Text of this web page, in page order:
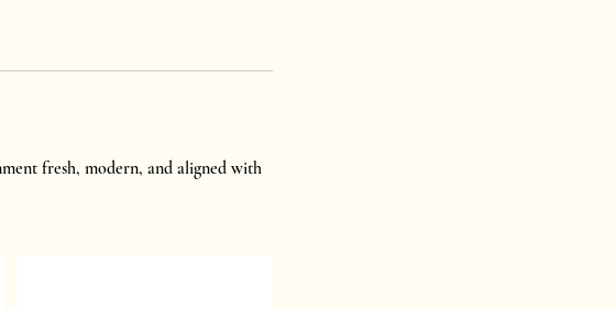
fresh, modern, and aligned with